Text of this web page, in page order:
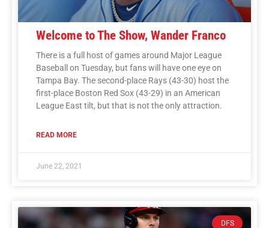
Welcome to The Show, Wander Franco
There is a full host of games around Major League
Baseball on Tuesday, but fans will have one eye on
Tampa Bay. The second-place Rays (43-30) host the
first-place Boston Red Sox (43-29) in an American
League East tilt, but that is not the only attraction.
READ MORE
June 22, 2021
DFS